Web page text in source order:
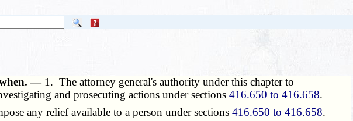
— 1. The attorney general's authority under this chapter to
and prosecuting actions under sections416.650 to 416.658.
any relief available to a person under sections416.650 to 416.658.